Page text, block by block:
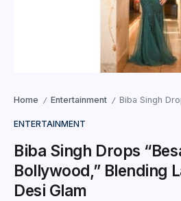
Home / Entertainment / Biba Singh Drops
ENTERTAINMENT
Biba Singh Drops
Bollywood,” Blending
Desi Glam